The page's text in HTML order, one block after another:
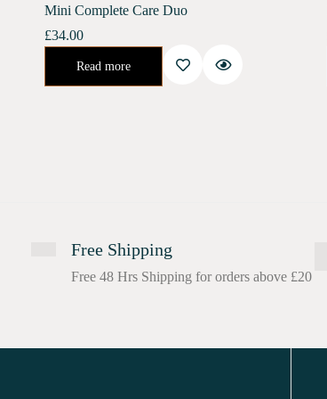
Mini Complete Care Duo
£34.00
Urban Shield (10 ml) Moonlight Concentrate (10 ml)Enriched with Bakuchiol, Moonlight Concentrate promotes collagen renewal, reduces deep-set wrinkles, and increases skin elasticity. It helps…
Read more
Free Shipping
Free 48 Hrs Shipping for orders above £20